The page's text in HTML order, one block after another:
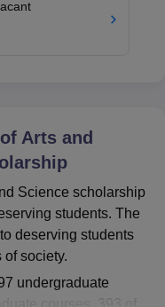
Arts and
Science scholarship
students. The
deserving students
society.
undergraduate